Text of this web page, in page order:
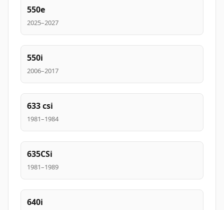
550e
2025–2027
550i
2006–2017
633 csi
1981–1984
635CSi
1981–1989
640i